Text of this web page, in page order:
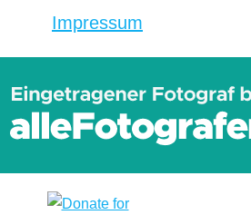
Impressum